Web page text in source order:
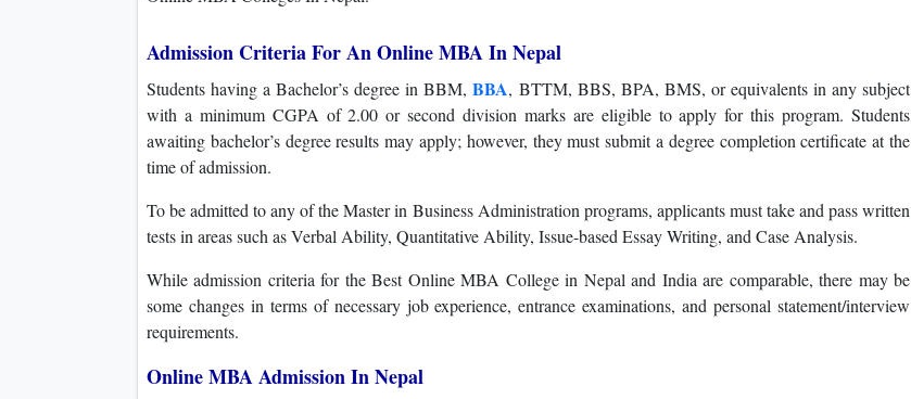
Admission Criteria For An Online MBA In Nepal
Students having a Bachelor’s degree in BBM,BBA, BTTM, BBS, BPA, BMS, or equivalents in any subject
with a minimum CGPA of 2.00 or second division marks are eligible to apply for this program. Students
awaiting bachelor’s degree results may apply; however, they must submit a degree completion certificate at the
time of admission.
To be admitted to any of the Master in Business Administration programs, applicants must take and pass written
tests in areas such as Verbal Ability, Quantitative Ability, Issue-based Essay Writing, and Case Analysis.
While admission criteria for the Best Online MBA College in Nepal and India are comparable, there may be
some changes in terms of necessary job experience, entrance examinations, and personal statement/interview
requirements.
Online MBA Admission In Nepal